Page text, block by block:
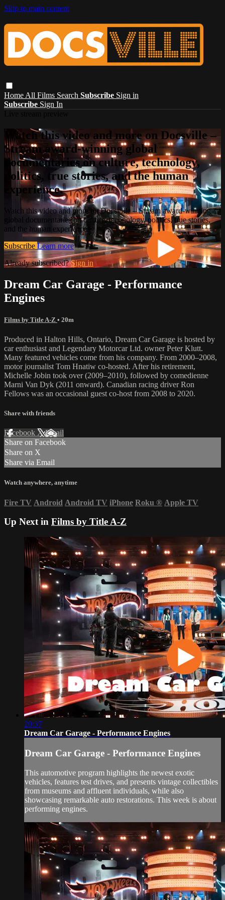
Skip to main content
Home All Films Search Subscribe Sign in
Subscribe Sign In
Watch this video and more on Docsville –
Stream award-winning global
documentaries on culture, technology,
politics, true stories, and the human
experience.
Watch this video and more on Docsville – Stream award-winning
global documentaries on culture, technology, politics, true stories,
and the human experience.
Subscribe Learn more
Already subscribed?Sign in
Dream Car Garage - Performance
Engines
Films by Title A-Z • 20m
Produced in Halton Hills, Ontario, Dream Car Garage is hosted by
car enthusiast and Legendary Motorcar Ltd. owner Peter Klutt.
Many featured vehicles come from his company. From 2000–2008,
motor journalist Tom Hnatiw co-hosted. After his retirement,
Michelle Jobin took over (2009–2010), followed by comedienne
Marni Van Dyk (2011 onward). Canadian racing driver Ron
Fellows was an occasional guest co-host from 2008 to 2020.
Share with friends
Facebook XEmail
Share on Facebook
Share on X
Share via Email
Watch anywhere, anytime
Fire TV Android Android TV iPhone Roku ® Apple TV
Up Next in Films by Title A-Z
20:37
Dream Car Garage - Performance Engines
Dream Car Garage - Performance Engines
This automotive program highlights the newest exotic
vehicles, features test drives, and presents vintage collectibles
from museums and affluent individuals, while also
showcasing remarkable auto restorations. This week is about
performing engines.